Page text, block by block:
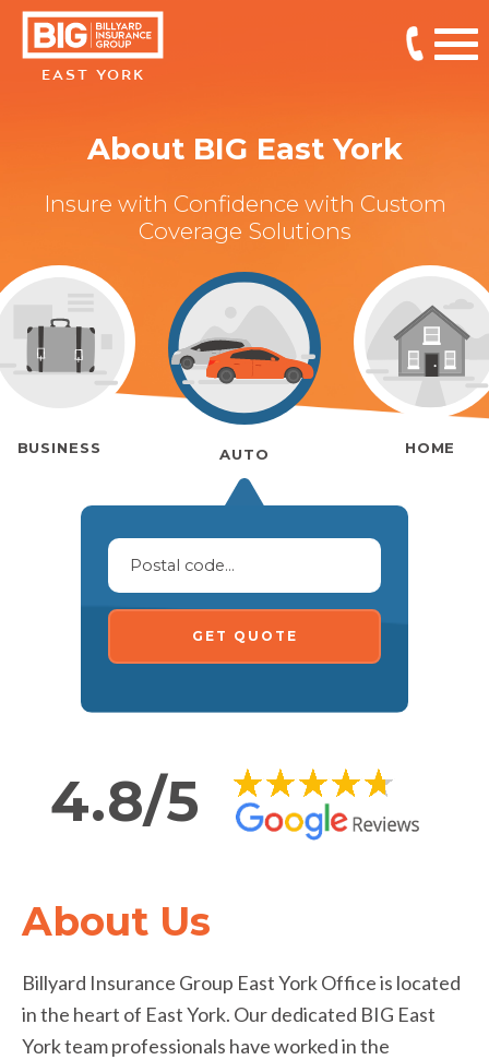
EAST YORK
About BIG East York
Insure with Confidence with Custom
Coverage Solutions
BUSINESS AUTO HOME
GET QUOTE
4.8/5
About Us
Billyard Insurance Group East York Office is located
in the heart of East York. Our dedicated BIG East
York team professionals have worked in the